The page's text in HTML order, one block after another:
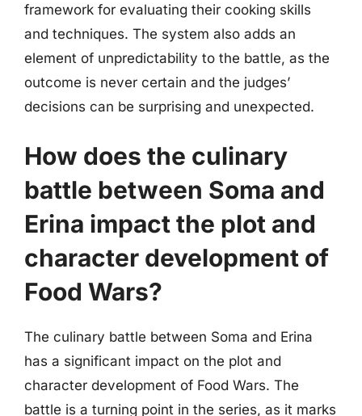
framework for evaluating their cooking skills
and techniques. The system also adds an
element of unpredictability to the battle, as the
outcome is never certain and the judges’
decisions can be surprising and unexpected.
How does the culinary
battle between Soma and
Erina impact the plot and
character development of
Food Wars?
The culinary battle between Soma and Erina
has a significant impact on the plot and
character development of Food Wars. The
battle is a turning point in the series, as it marks